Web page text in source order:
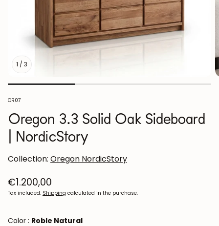
1 / 3
SKU:
OR07
Oregon 3.3 Solid Oak Sideboard
| NordicStory
Collection: Oregon NordicStory
Regular
price
€1.200,00
Tax included. Shipping calculated in the purchase.
Color : Roble Natural